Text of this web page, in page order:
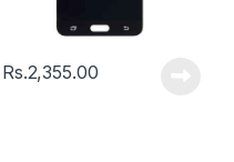
Rs.2,355.00